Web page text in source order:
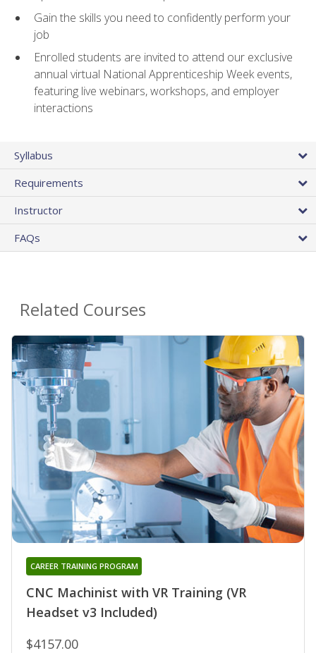
Gain the skills you need to confidently perform your
job
Enrolled students are invited to attend our exclusive
annual virtual National Apprenticeship Week events,
featuring live webinars, workshops, and employer
interactions
Syllabus
Requirements
Instructor
FAQs
Related Courses
CNC Machinist with VR Training (VR
Headset v3 Included)
CAREER TRAINING PROGRAM
$4157.00